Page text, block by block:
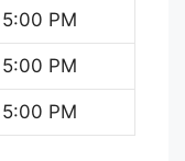
PM
PM
PM